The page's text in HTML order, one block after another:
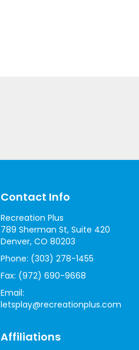
Contact Info
Recreation Plus
789 Sherman St, Suite 420
Denver, CO 80203
Phone: (303) 278-1455
Fax: (972) 690-9668
Email:
letsplay@recreationplus.com
Affiliations